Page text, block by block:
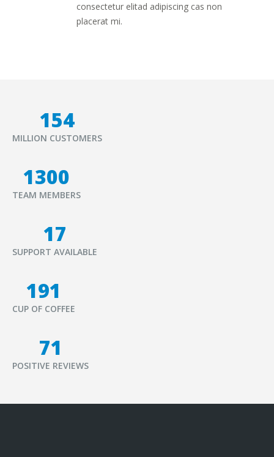
consectetur elitad adipiscing cas non
placerat mi.
177
MILLION CUSTOMERS
1500
TEAM MEMBERS
20
SUPPORT AVAILABLE
221
CUP OF COFFEE
82
POSITIVE REVIEWS